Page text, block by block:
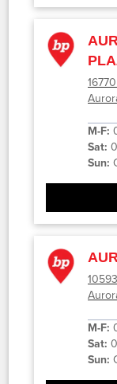
M-F:
Sat:
Sun:
M-F:
Sat:
Sun: